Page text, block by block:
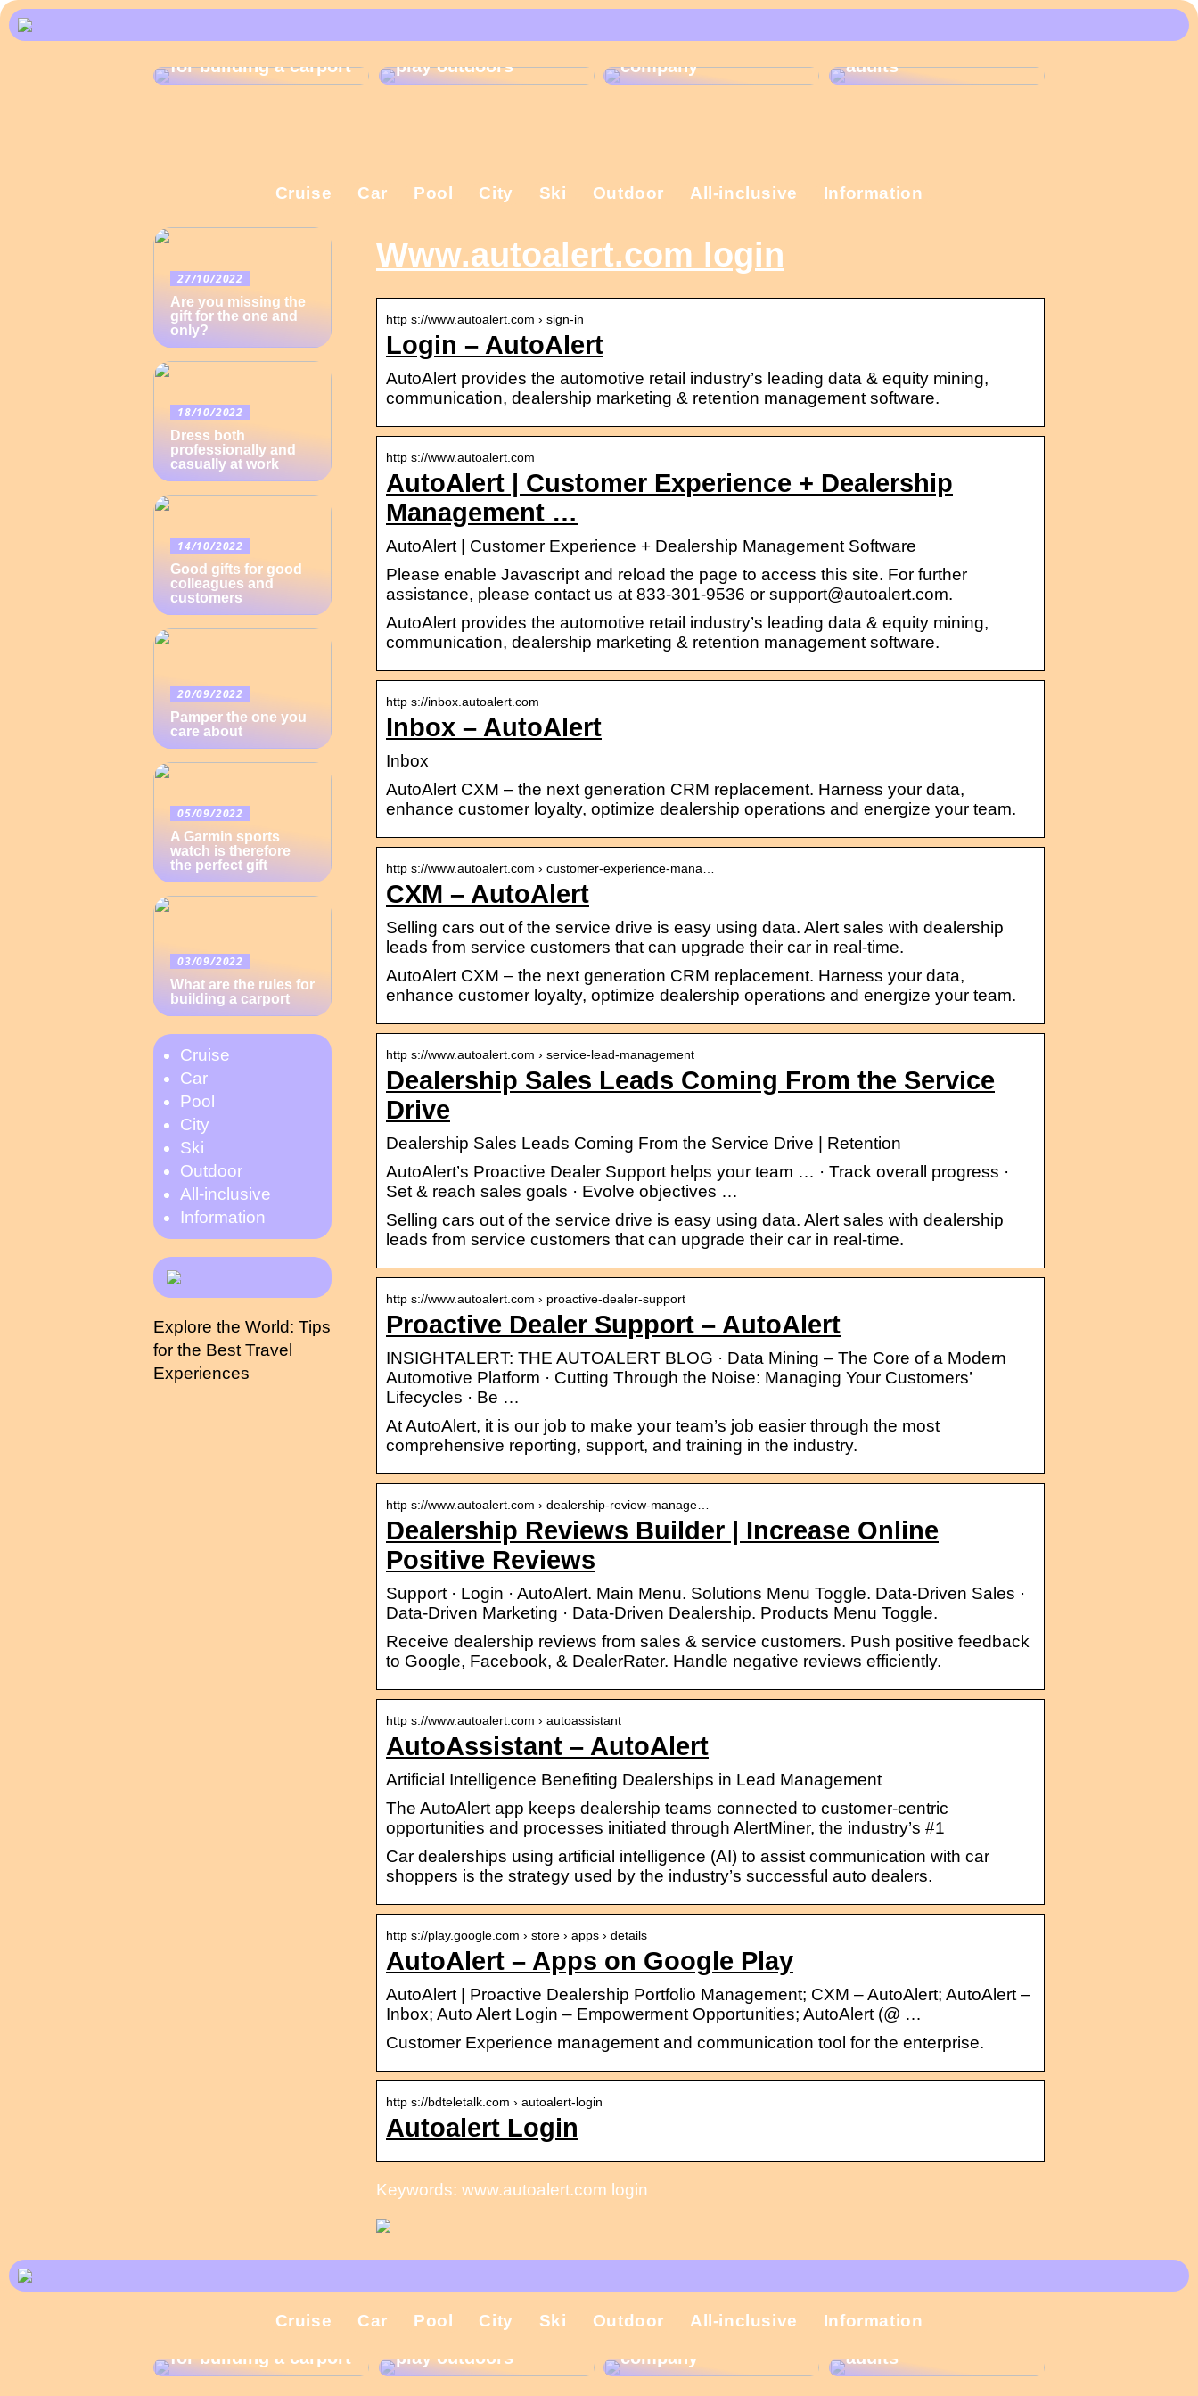
for building a carport
play outdoors
That is why the
company
These Christmas
adults
Cruise Car Pool City Ski Outdoor All-inclusive Information
Www.autoalert.com login
http s://www.autoalert.com › sign-in
Login – AutoAlert
AutoAlert provides the automotive retail industry’s leading data & equity mining,
communication, dealership marketing & retention management software.
http s://www.autoalert.com
AutoAlert | Customer Experience + Dealership
Management …
AutoAlert | Customer Experience + Dealership Management Software
Please enable Javascript and reload the page to access this site. For further
assistance, please contact us at 833-301-9536 or support@autoalert.com.
AutoAlert provides the automotive retail industry’s leading data & equity mining,
communication, dealership marketing & retention management software.
http s://inbox.autoalert.com
Inbox – AutoAlert
Inbox
AutoAlert CXM – the next generation CRM replacement. Harness your data,
enhance customer loyalty, optimize dealership operations and energize your team.
http s://www.autoalert.com › customer-experience-mana…
CXM – AutoAlert
Selling cars out of the service drive is easy using data. Alert sales with dealership
leads from service customers that can upgrade their car in real-time.
AutoAlert CXM – the next generation CRM replacement. Harness your data,
enhance customer loyalty, optimize dealership operations and energize your team.
http s://www.autoalert.com › service-lead-management
Dealership Sales Leads Coming From the Service
Drive
Dealership Sales Leads Coming From the Service Drive | Retention
AutoAlert’s Proactive Dealer Support helps your team … · Track overall progress ·
Set & reach sales goals · Evolve objectives …
Selling cars out of the service drive is easy using data. Alert sales with dealership
leads from service customers that can upgrade their car in real-time.
http s://www.autoalert.com › proactive-dealer-support
Proactive Dealer Support – AutoAlert
INSIGHTALERT: THE AUTOALERT BLOG · Data Mining – The Core of a Modern
Automotive Platform · Cutting Through the Noise: Managing Your Customers’
Lifecycles · Be …
At AutoAlert, it is our job to make your team’s job easier through the most
comprehensive reporting, support, and training in the industry.
http s://www.autoalert.com › dealership-review-manage…
Dealership Reviews Builder | Increase Online
Positive Reviews
Support · Login · AutoAlert. Main Menu. Solutions Menu Toggle. Data-Driven Sales ·
Data-Driven Marketing · Data-Driven Dealership. Products Menu Toggle.
Receive dealership reviews from sales & service customers. Push positive feedback
to Google, Facebook, & DealerRater. Handle negative reviews efficiently.
http s://www.autoalert.com › autoassistant
AutoAssistant – AutoAlert
Artificial Intelligence Benefiting Dealerships in Lead Management
The AutoAlert app keeps dealership teams connected to customer-centric
opportunities and processes initiated through AlertMiner, the industry’s #1
Car dealerships using artificial intelligence (AI) to assist communication with car
shoppers is the strategy used by the industry’s successful auto dealers.
http s://play.google.com › store › apps › details
AutoAlert – Apps on Google Play
AutoAlert | Proactive Dealership Portfolio Management; CXM – AutoAlert; AutoAlert –
Inbox; Auto Alert Login – Empowerment Opportunities; AutoAlert (@ …
Customer Experience management and communication tool for the enterprise.
http s://bdteletalk.com › autoalert-login
Autoalert Login
Keywords: www.autoalert.com login
27/10/2022
Are you missing the
gift for the one and
only?
18/10/2022
Dress both
professionally and
casually at work
14/10/2022
Good gifts for good
colleagues and
customers
20/09/2022
Pamper the one you
care about
05/09/2022
A Garmin sports
watch is therefore
the perfect gift
03/09/2022
What are the rules for
building a carport
Cruise
Car
Pool
City
Ski
Outdoor
All-inclusive
Information
Explore the World: Tips
for the Best Travel
Experiences
Cruise Car Pool City Ski Outdoor All-inclusive Information
for building a carport
Gift ideas for
play outdoors
Christmas present is
company
calendars are the
adults